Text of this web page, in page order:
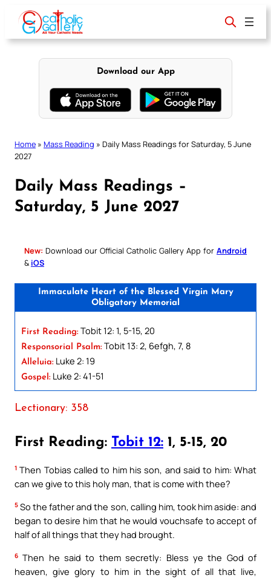
content
Download our App
Home » Mass Reading » Daily Mass Readings for Saturday, 5 June
2027
Daily Mass Readings –
Saturday, 5 June 2027
New: Download our Official Catholic Gallery App for Android
& iOS
Immaculate Heart of the Blessed Virgin Mary
Obligatory Memorial
First Reading: Tobit 12: 1, 5-15, 20
Responsorial Psalm: Tobit 13: 2, 6efgh, 7, 8
Alleluia: Luke 2: 19
Gospel: Luke 2: 41-51
Lectionary: 358
First Reading: Tobit 12: 1, 5-15, 20
1 Then Tobias called to him his son, and said to him: What
can we give to this holy man, that is come with thee?
5 So the father and the son, calling him, took him aside: and
began to desire him that he would vouchsafe to accept of
half of all things that they had brought.
6 Then he said to them secretly: Bless ye the God of
heaven, give glory to him in the sight of all that live,